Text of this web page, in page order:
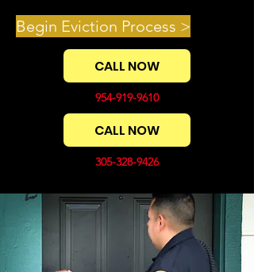
Begin Eviction Process >
CALL NOW
954-919-9610
CALL NOW
305-328-9426